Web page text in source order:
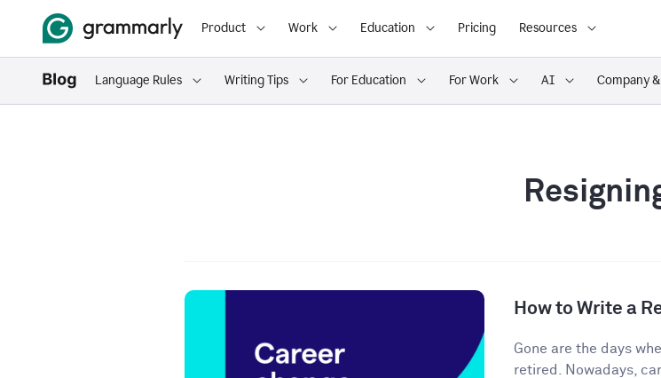
Product Work Education Pricing Resources
Language Rules Writing Tips For Education For Work AI Company
How to Write a
Gone are the days
retired. Nowadays,